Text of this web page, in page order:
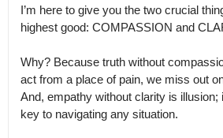
I’m here to give you the two crucial
highest good: COMPASSION and
Why? Because truth without
act from a place of pain, we miss out
And, empathy without clarity is illusion;
key to navigating any situation.